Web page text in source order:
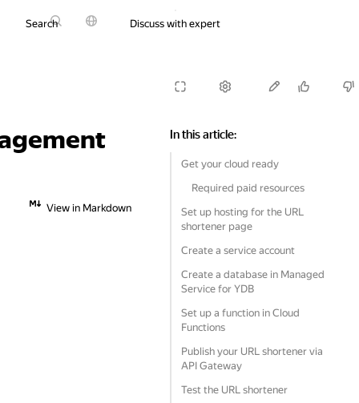
Search Discuss with expert
In this article:
Get your cloud ready
Required paid resources
Set up hosting for the URL
shortener page
Create a service account
Create a database in Managed
Service for YDB
Set up a function in Cloud
Functions
Publish your URL shortener via
API Gateway
Test the URL shortener
View in Markdown